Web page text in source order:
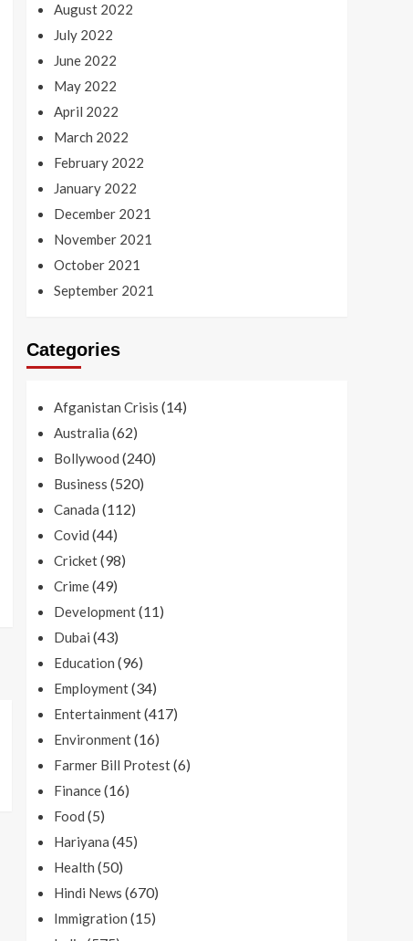
August 2022
July 2022
June 2022
May 2022
April 2022
March 2022
February 2022
January 2022
December 2021
November 2021
October 2021
September 2021
Categories
Afganistan Crisis (14)
Australia (62)
Bollywood (240)
Business (520)
Canada (112)
Covid (44)
Cricket(98)
Crime(49)
Development(11)
Dubai (43)
Education (96)
Employment(34)
Entertainment(417)
Environment(16)
Farmer Bill Protest(6)
Finance(16)
Food (5)
Hariyana (45)
Health (50)
Hindi News (670)
Immigration (15)